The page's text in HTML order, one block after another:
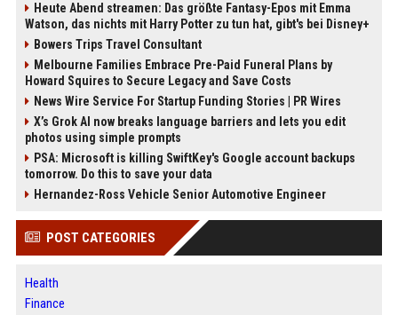
Heute Abend streamen: Das größte Fantasy-Epos mit Emma
Watson, das nichts mit Harry Potter zu tun hat, gibt's bei Disney+
Bowers Trips Travel Consultant
Melbourne Families Embrace Pre-Paid Funeral Plans by
Howard Squires to Secure Legacy and Save Costs
News Wire Service For Startup Funding Stories | PR Wires
X’s Grok AI now breaks language barriers and lets you edit
photos using simple prompts
PSA: Microsoft is killing SwiftKey's Google account backups
tomorrow. Do this to save your data
Hernandez-Ross Vehicle Senior Automotive Engineer
POST CATEGORIES
Health
Finance